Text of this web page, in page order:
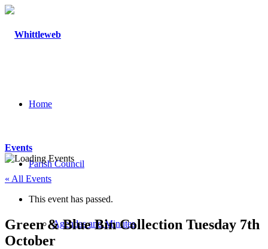
Home
Parish Council
Agendas and Minutes
Events
« All Events
This event has passed.
Green & Blue Bin Collection Tuesday 7th
October